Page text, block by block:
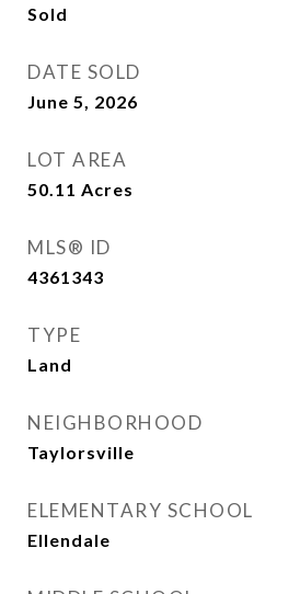
Sold
DATE SOLD
June 5, 2026
LOT AREA
50.11 Acres
MLS® ID
4361343
TYPE
Land
NEIGHBORHOOD
Taylorsville
ELEMENTARY SCHOOL
Ellendale